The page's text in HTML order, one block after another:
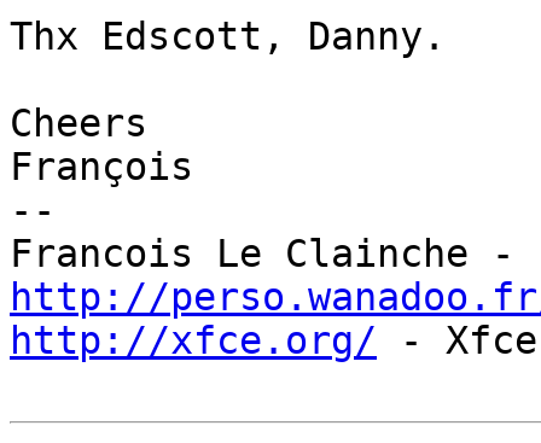
Thx Edscott, Danny.
Cheers
François
--
http://
http://xfce.org/ - Xfce